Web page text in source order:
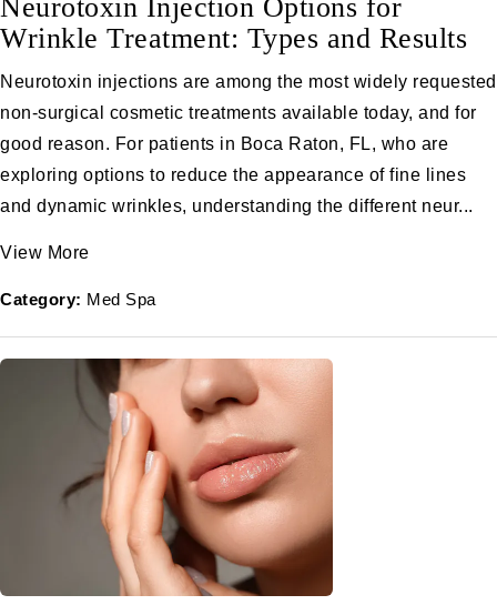
Neurotoxin Injection Options for
Wrinkle Treatment: Types and Results
Neurotoxin injections are among the most widely requested
non-surgical cosmetic treatments available today, and for
good reason. For patients in Boca Raton, FL, who are
exploring options to reduce the appearance of fine lines
and dynamic wrinkles, understanding the different neur...
View More
Category: Med Spa